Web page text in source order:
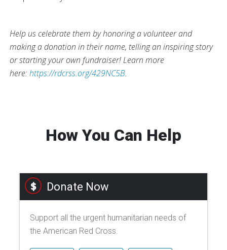
Help us celebrate them by honoring a volunteer and
making a donation in their name, telling an inspiring story
or starting your own fundraiser! Learn more
here:https://rdcrss.org/429NC5B.
How You Can Help
Donate Now
Support all the urgent humanitarian needs of
the American Red Cross.